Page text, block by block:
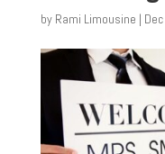
by Rami Limousine |